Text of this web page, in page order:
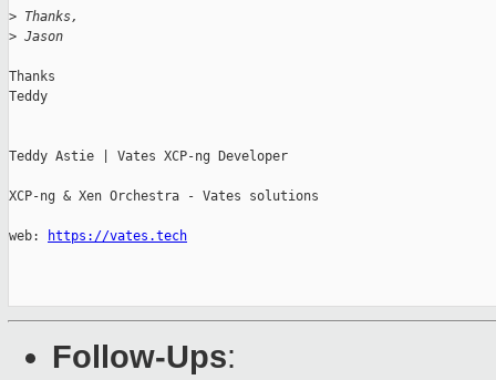
> Thanks,
> Jason
Thanks
Teddy
Teddy Astie | Vates XCP-ng Developer
XCP-ng & Xen Orchestra - Vates solutions
web: https://vates.tech
Follow-Ups: